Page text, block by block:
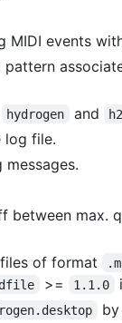
MIDI events
hydrogen and
log file.
between max.
of format
>= 1.1.0
by